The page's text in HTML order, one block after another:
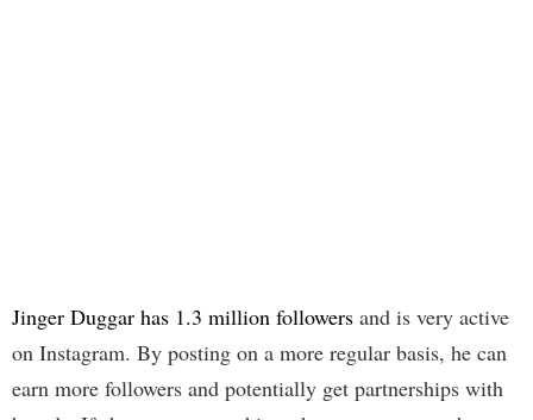
Jinger Duggar has 1.3 million followers and is very active
on Instagram. By posting on a more regular basis, he can
earn more followers and potentially get partnerships with